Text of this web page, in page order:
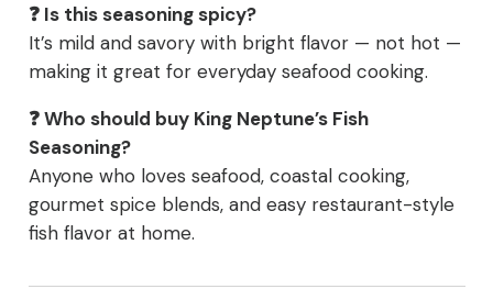
❓ Is this seasoning spicy?
It’s mild and savory with bright flavor — not hot —
making it great for everyday seafood cooking.
❓ Who should buy King Neptune’s Fish
Seasoning?
Anyone who loves seafood, coastal cooking,
gourmet spice blends, and easy restaurant-style
fish flavor at home.